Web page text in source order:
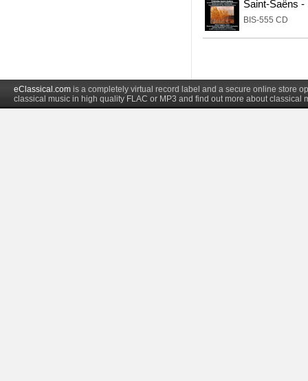
Saint-Saëns
BIS-555 CD
eClassical.com is a completely virtual record label and a secure online store
classical music in high quality FLAC or MP3 and find out more about classical